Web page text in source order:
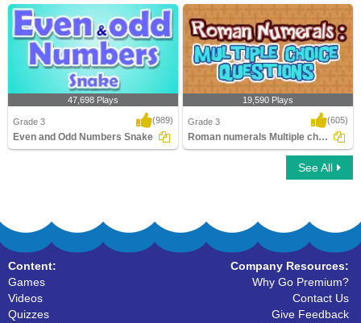
47,698 Plays
Grade 3 (989)
Even and Odd Numbers Snake
Roman numerals Multiple choice
19,590 Plays
Grade 3 (605)
Roman numerals Multiple choice Questions
See All
Content:
Games
Videos
Quizzes
Company Resources:
Why Go Premium?
Contact Us
Give Feedback